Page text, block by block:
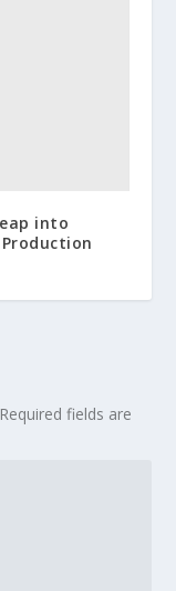
into
Required fields are